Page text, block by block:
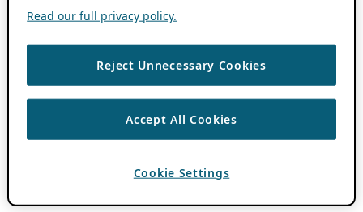
Read our full privacy policy.
Reject Unnecessary Cookies
Accept All Cookies
Cookie Settings